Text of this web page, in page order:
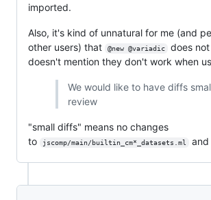
imported.
Also, it's kind of unnatural for me (and
other users) that
@new @variadic
does
doesn't mention they don't work when
We would like to have diffs
review
"small diffs" means no changes
to
jscomp/main/builtin_cm*_datasets.ml and